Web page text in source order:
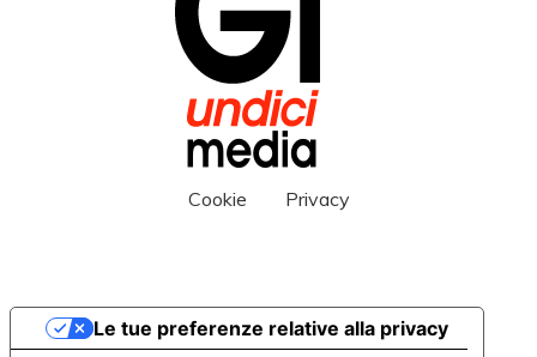
Cookie Privacy
Le tue preferenze relative alla privacy